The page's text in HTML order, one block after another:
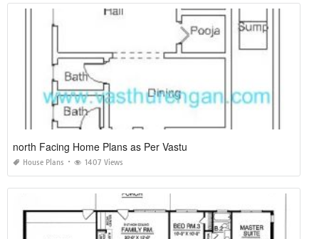
north Facing Home Plans as Per Vastu
House Plans 1407 Views